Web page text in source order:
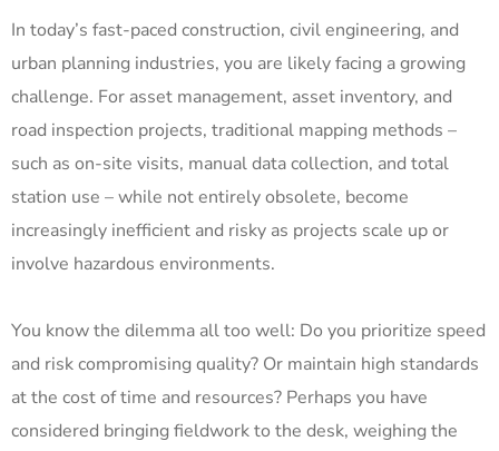
In today’s fast-paced construction, civil engineering, and
urban planning industries, you are likely facing a growing
challenge. For asset management, asset inventory, and
road inspection projects, traditional mapping methods –
such as on-site visits, manual data collection, and total
station use – while not entirely obsolete, become
increasingly inefficient and risky as projects scale up or
involve hazardous environments.
You know the dilemma all too well: Do you prioritize speed
and risk compromising quality? Or maintain high standards
at the cost of time and resources? Perhaps you have
considered bringing fieldwork to the desk, weighing the